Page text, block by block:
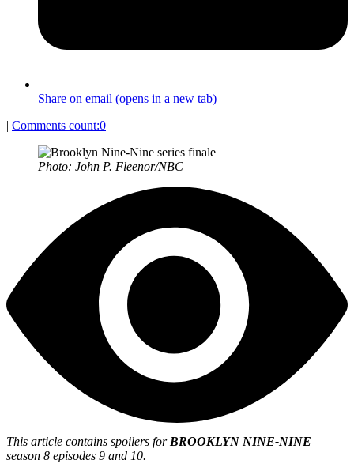
Share on email (opens in a new tab)
| Comments count:0
Photo: John P. Fleenor/NBC
This article contains spoilers for BROOKLYN NINE-NINE
season 8 episodes 9 and 10.